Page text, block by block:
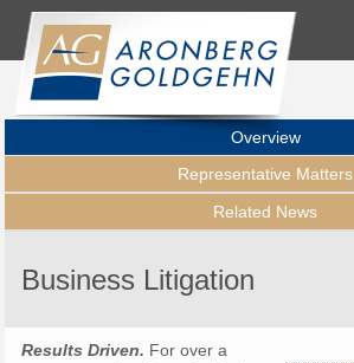
Overview
Representative Matters
Related News
Business Litigation
Results Driven. For over a